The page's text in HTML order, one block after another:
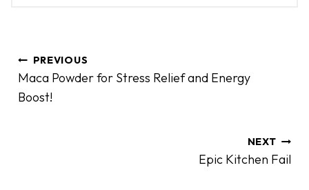
o
PREVIOUS
Maca Powder for Stress Relief and Energy
Boost!
NEXT
Epic Kitchen Fail